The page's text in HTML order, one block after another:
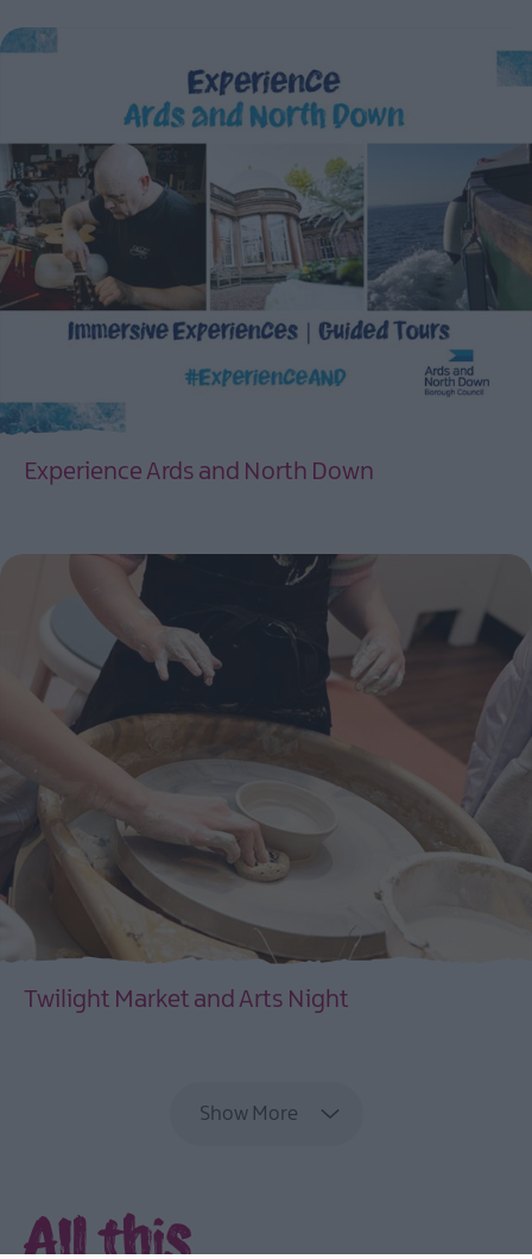
Experience Ards and North Down
Twilight Market and Arts Night
Show More
All this